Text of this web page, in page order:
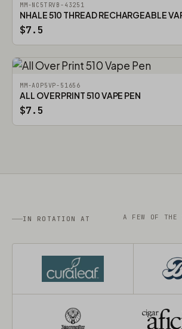
MM-NC5TRVB-43251
NHALE 510 THREAD RECHARGEABLE
$7.5
MM-AOP5VP-51656
ALL OVER PRINT 510 VAPE PEN
$7.5
IN ROTATION AT A FEW OF THE